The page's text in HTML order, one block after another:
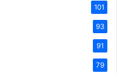
101
93
91
79